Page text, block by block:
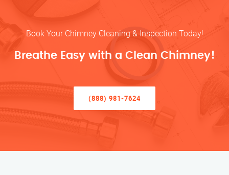
Book Your Chimney Cleaning & Inspection Today!
Breathe Easy with a Clean Chimney!
(888) 981-7624